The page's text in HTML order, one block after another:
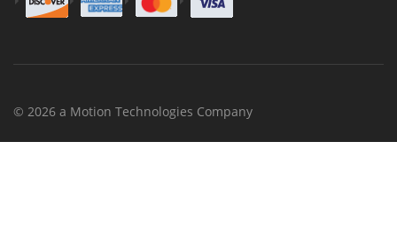
© 2026 a Motion Technologies Company